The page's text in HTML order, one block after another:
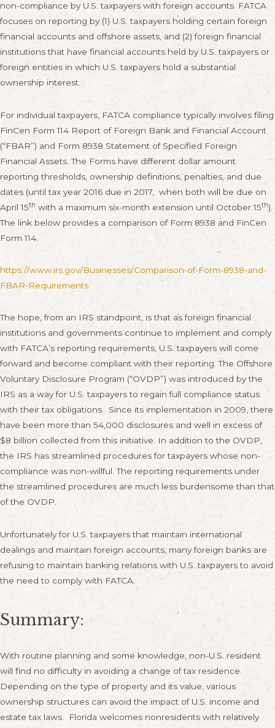
non-compliance by U.S. taxpayers with foreign accounts. FATCA
focuses on reporting by (1) U.S. taxpayers holding certain foreign
financial accounts and offshore assets, and (2) foreign financial
institutions that have financial accounts held by U.S. taxpayers or
foreign entities in which U.S. taxpayers hold a substantial
ownership interest.
For individual taxpayers, FATCA compliance typically involves filing
FinCen Form 114 Report of Foreign Bank and Financial Account
(“FBAR”) and Form 8938 Statement of Specified Foreign
Financial Assets. The Forms have different dollar amount
reporting thresholds, ownership definitions, penalties, and due
dates (until tax year 2016 due in 2017, when both will be due on
April 15th with a maximum six-month extension until October 15th).
The link below provides a comparison of Form 8938 and FinCen
Form 114.
https://www.irs.gov/Businesses/Comparison-of-Form-8938-and-
FBAR-Requirements
The hope, from an IRS standpoint, is that as foreign financial
institutions and governments continue to implement and comply
with FATCA’s reporting requirements, U.S. taxpayers will come
forward and become compliant with their reporting. The Offshore
Voluntary Disclosure Program (“OVDP”) was introduced by the
IRS as a way for U.S. taxpayers to regain full compliance status
with their tax obligations. Since its implementation in 2009, there
have been more than 54,000 disclosures and well in excess of
$8 billion collected from this initiative. In addition to the OVDP,
the IRS has streamlined procedures for taxpayers whose non-
compliance was non-willful. The reporting requirements under
the streamlined procedures are much less burdensome than that
of the OVDP.
Unfortunately for U.S. taxpayers that maintain international
dealings and maintain foreign accounts, many foreign banks are
refusing to maintain banking relations with U.S. taxpayers to avoid
the need to comply with FATCA.
Summary:
With routine planning and some knowledge, non-U.S. resident
will find no difficulty in avoiding a change of tax residence.
Depending on the type of property and its value, various
ownership structures can avoid the impact of U.S. income and
estate tax laws. Florida welcomes nonresidents with relatively